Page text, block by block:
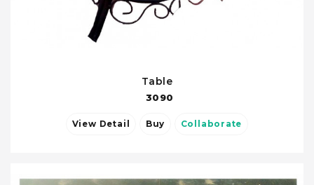
Table
3090
View Detail Buy Collaborate